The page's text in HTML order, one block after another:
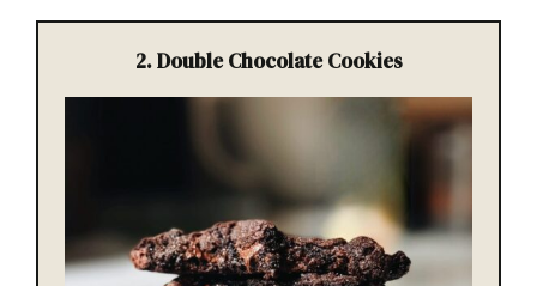
2. Double Chocolate Cookies